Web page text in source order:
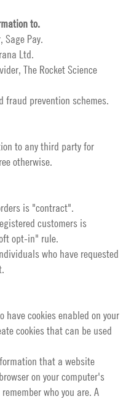
to.
Sage Pay.
Ltd.
The Rocket Science
fraud prevention schemes.
to any third party for
otherwise.
is "contract".
customers is
opt-in" rule.
who have requested
have cookies enabled on your
cookies that can be used
that a website
on your computer's
who you are. A